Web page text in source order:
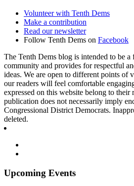
Volunteer with Tenth Dems
Make a contribution
Read our newsletter
Follow Tenth Dems on Facebook
The Tenth Dems blog is intended to be a
community and provides for respectful
ideas. We are open to different points of
our readers will feel comfortable
expressed on this website belong to their
publication does not necessarily imply
Congressional District Democrats.
deleted.
Upcoming Events